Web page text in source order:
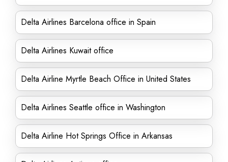
Delta Airlines Barcelona office in Spain
Delta Airlines Kuwait office
Delta Airline Myrtle Beach Office in United States
Delta Airlines Seattle office in Washington
Delta Airline Hot Springs Office in Arkansas